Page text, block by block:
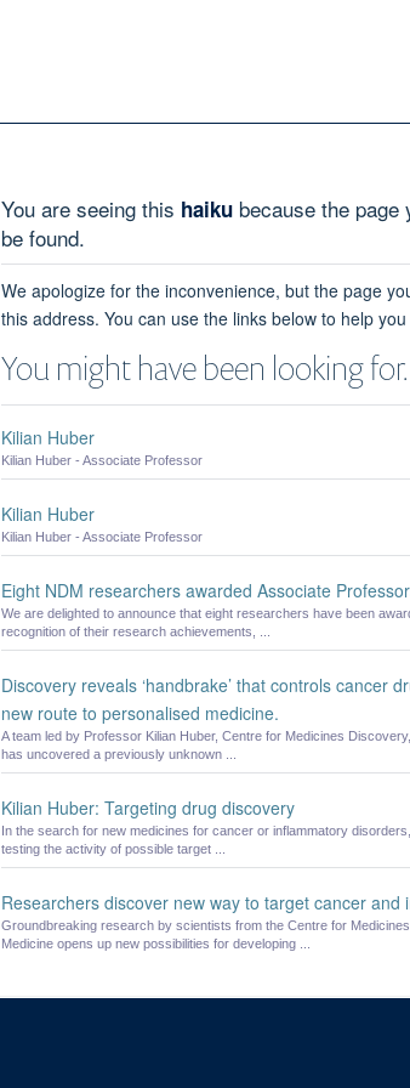
You are seeing this haiku because the
be found.
We apologize for the inconvenience, but the page
this address. You can use the links below to help
You might have been looking
Kilian Huber
Kilian Huber - Associate Professor
Kilian Huber
Kilian Huber - Associate Professor
Eight NDM researchers awarded Associate
We are delighted to announce that eight researchers have been
recognition of their research achievements, ...
Discovery reveals ‘handbrake’ that controls cancer
new route to personalised medicine.
A team led by Professor Kilian Huber, Centre for Medicines
has uncovered a previously unknown ...
Kilian Huber: Targeting drug discovery
In the search for new medicines for cancer or inflammatory
testing the activity of possible target ...
Researchers discover new way to target cancer and
Groundbreaking research by scientists from the Centre for
Medicine opens up new possibilities for developing ...